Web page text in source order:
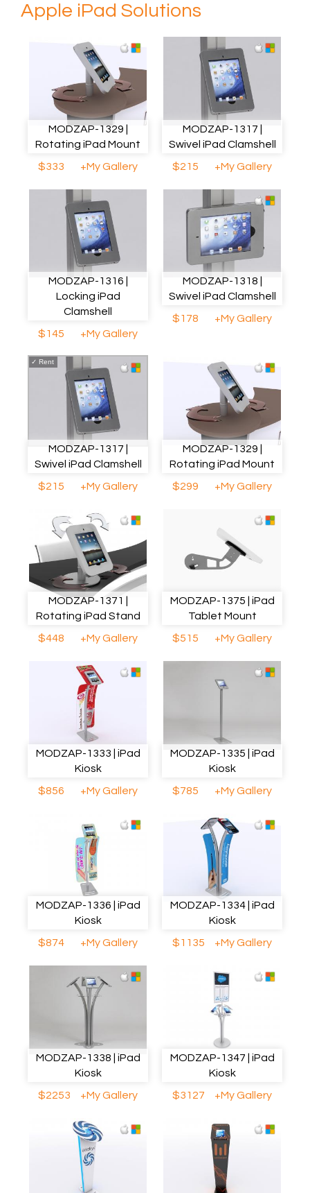
Apple iPad Solutions
MODZAP-1329 |
Rotating iPad Mount
$333
+My Gallery
MODZAP-1317 |
Swivel iPad Clamshell
$215
+My Gallery
MODZAP-1316 |
Locking iPad
Clamshell
$145
+My Gallery
MODZAP-1318 |
Swivel iPad Clamshell
$178
+My Gallery
✓ Rent
MODZAP-1317 |
Swivel iPad Clamshell
$215
+My Gallery
MODZAP-1329 |
Rotating iPad Mount
$299
+My Gallery
MODZAP-1371 |
Rotating iPad Stand
$448
+My Gallery
MODZAP-1375 | iPad
Tablet Mount
$515
+My Gallery
MODZAP-1333 | iPad
Kiosk
$856
+My Gallery
MODZAP-1335 | iPad
Kiosk
$785
+My Gallery
MODZAP-1336 | iPad
Kiosk
$874
+My Gallery
MODZAP-1334 | iPad
Kiosk
$1135
+My Gallery
MODZAP-1338 | iPad
Kiosk
$2253
+My Gallery
MODZAP-1347 | iPad
Kiosk
$3127
+My Gallery